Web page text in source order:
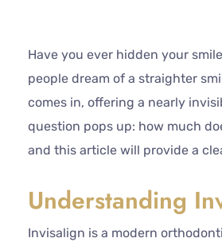
Have you ever hidden your
people dream of a straighter
comes in, offering a nearly
question pops up: how much
and this article will provide a
Understanding
Invisalign is a modern